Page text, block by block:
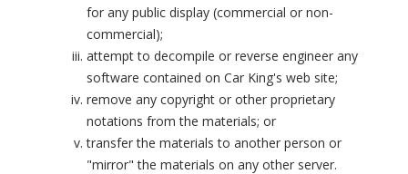
for any public display (commercial or non-
commercial);
attempt to decompile or reverse engineer any
software contained on Car King's web site;
remove any copyright or other proprietary
notations from the materials; or
transfer the materials to another person or
"mirror" the materials on any other server.